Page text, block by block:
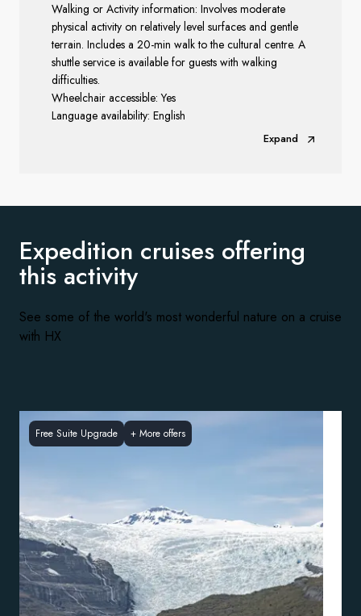
Walking or Activity information: Involves moderate
physical activity on relatively level surfaces and gentle
terrain. Includes a 20-min walk to the cultural centre. A
shuttle service is available for guests with walking
difficulties.
Wheelchair accessible: Yes
Language availability: English
Expand
Expedition cruises offering
this activity
See some of the world's most wonderful nature on a cruise
with HX
Free Suite Upgrade + More offers